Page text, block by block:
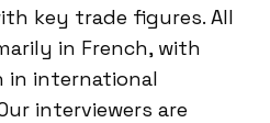
key trade figures. All
in French, with
in international
interviewers are